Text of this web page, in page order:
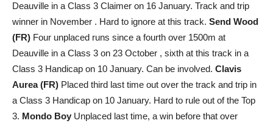
Deauville in a Class 3 Claimer on 16 January. Track and trip
winner in November . Hard to ignore at this track. Send Wood
(FR) Four unplaced runs since a fourth over 1500m at
Deauville in a Class 3 on 23 October , sixth at this track in a
Class 3 Handicap on 10 January. Can be involved. Clavis
Aurea (FR) Placed third last time out over the track and trip in
a Class 3 Handicap on 10 January. Hard to rule out of the Top
3. Mondo Boy Unplaced last time, a win before that over